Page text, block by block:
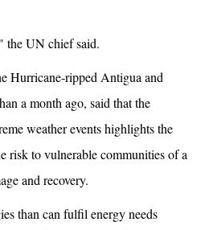
the UN chief said.
Hurricane-ripped Antigua and
a month ago, said that the
weather events highlights the
risk to vulnerable communities of a
and recovery.
than can fulfil energy needs